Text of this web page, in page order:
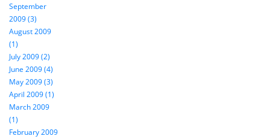
September
2009 (3)
August 2009
(1)
July 2009 (2)
June 2009 (4)
May 2009 (3)
April 2009 (1)
March 2009
(1)
February 2009